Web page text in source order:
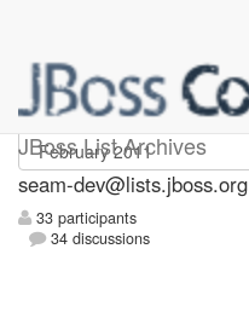
JBoss List Archives
seam-dev
seam-dev@lists.jboss.org
33 participants
34 discussions